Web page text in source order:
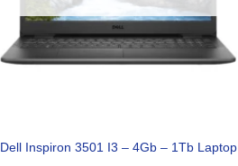
Dell Inspiron 3501 I3 – 4Gb – 1Tb Laptop